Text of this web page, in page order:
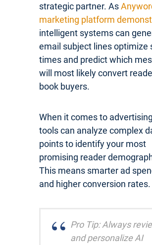
strategic partner. As
marketing platform
intelligent systems can
email subject lines optimize
times and predict which
will most likely convert
book buyers.
When it comes to
tools can analyze complex
points to identify your most
promising reader
This means smarter ad
and higher conversion rates.
Pro Tip: Always
and personalize AI